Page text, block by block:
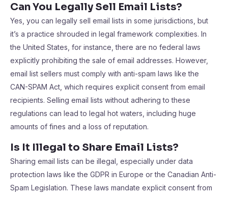
Can You Legally Sell Email Lists?
Yes, you can legally sell email lists in some jurisdictions, but
it’s a practice shrouded in legal framework complexities. In
the United States, for instance, there are no federal laws
explicitly prohibiting the sale of email addresses. However,
email list sellers must comply with anti-spam laws like the
CAN-SPAM Act, which requires explicit consent from email
recipients. Selling email lists without adhering to these
regulations can lead to legal hot waters, including huge
amounts of fines and a loss of reputation.
Is It Illegal to Share Email Lists?
Sharing email lists can be illegal, especially under data
protection laws like the GDPR in Europe or the Canadian Anti-
Spam Legislation. These laws mandate explicit consent from